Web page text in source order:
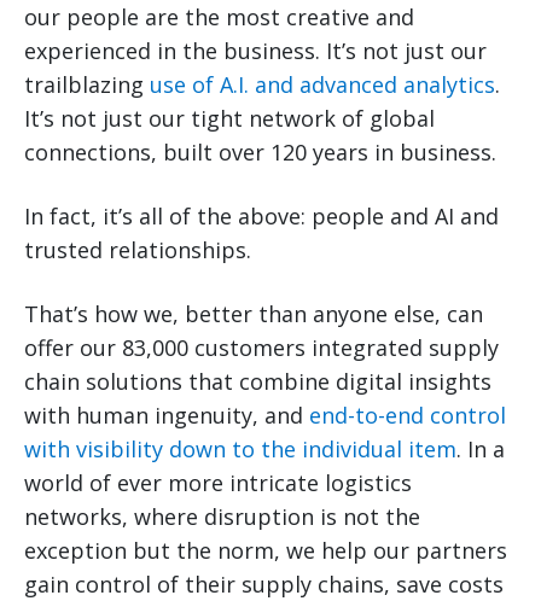
our people are the most creative and
experienced in the business. It’s not just our
trailblazing use of A.I. and advanced analytics.
It’s not just our tight network of global
connections, built over 120 years in business.
In fact, it’s all of the above: people and AI and
trusted relationships.
That’s how we, better than anyone else, can
offer our 83,000 customers integrated supply
chain solutions that combine digital insights
with human ingenuity, and end-to-end control
with visibility down to the individual item. In a
world of ever more intricate logistics
networks, where disruption is not the
exception but the norm, we help our partners
gain control of their supply chains, save costs